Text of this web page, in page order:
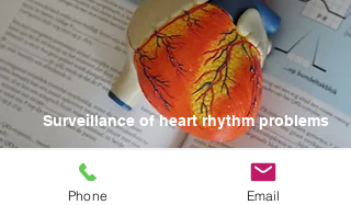
Surveillance of heart rhythm problems
CONTACT US
Phone Email